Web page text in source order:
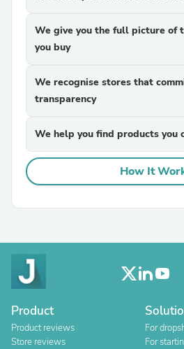
We give you the full picture of
you buy
We recognise stores that
transparency
We help you find products you
How It
Product
Product reviews
Store reviews
For
For